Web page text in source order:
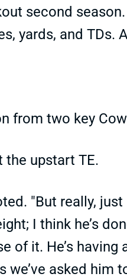
second
yards, and TDs.
from two key
the upstart TE.
"But really,
I think he’s
of it. He’s having
asked him